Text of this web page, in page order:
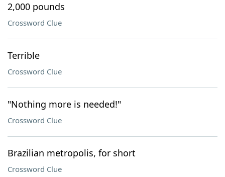
2,000 pounds
Crossword Clue
Terrible
Crossword Clue
"Nothing more is needed!"
Crossword Clue
Brazilian metropolis, for short
Crossword Clue